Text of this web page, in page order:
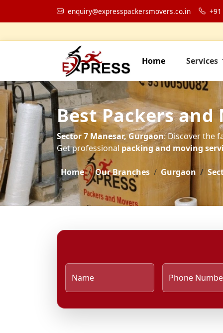
enquiry@expresspackersmovers.co.in
Home Services
Best Packers and
Sector 7 Manesar, Gurgaon: Discover the
Get professional packing and moving
Home Our Branches Gurgaon
Name Phone